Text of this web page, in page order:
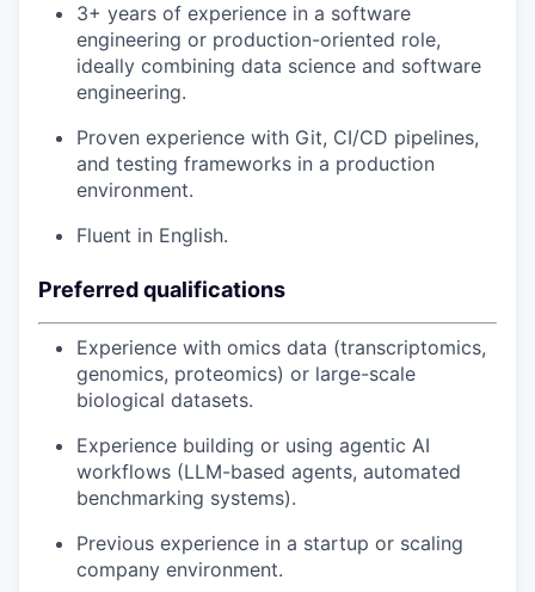
3+ years of experience in a software
engineering or production-oriented role,
ideally combining data science and software
engineering.
Proven experience with Git, CI/CD pipelines,
and testing frameworks in a production
environment.
Fluent in English.
Preferred qualifications
Experience with omics data (transcriptomics,
genomics, proteomics) or large-scale
biological datasets.
Experience building or using agentic AI
workflows (LLM-based agents, automated
benchmarking systems).
Previous experience in a startup or scaling
company environment.